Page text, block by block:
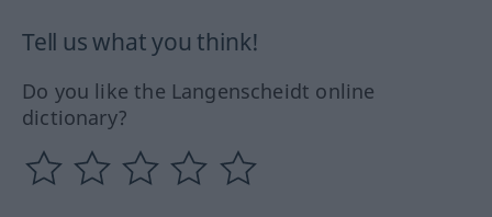
Tell us what you think!
Do you like the Langenscheidt online
dictionary?